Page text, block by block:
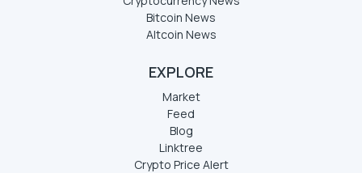
Bitcoin News
Altcoin News
EXPLORE
Market
Feed
Blog
Linktree
Crypto Price Alert